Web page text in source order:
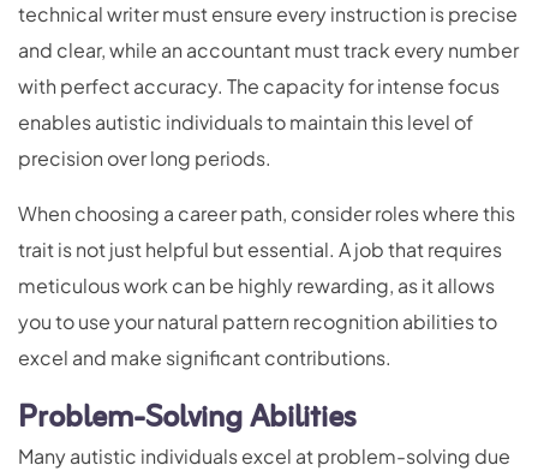
technical writer must ensure every instruction is precise
and clear, while an accountant must track every number
with perfect accuracy. The capacity for intense focus
enables autistic individuals to maintain this level of
precision over long periods.
When choosing a career path, consider roles where this
trait is not just helpful but essential. A job that requires
meticulous work can be highly rewarding, as it allows
you to use your natural pattern recognition abilities to
excel and make significant contributions.
Problem-Solving Abilities
Many autistic individuals excel at problem-solving due